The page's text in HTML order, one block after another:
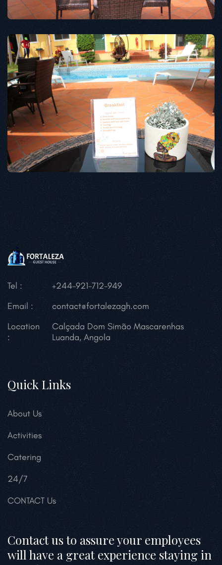
Tel :
+244-921-712-949
Email :
contact@fortalezagh.com
Location
:
Calçada Dom Simão Mascarenhas
Luanda, Angola
Quick Links
About Us
Activities
Catering
24/7
CONTACT Us
Contact us to assure your employees
will have a great experience staying in